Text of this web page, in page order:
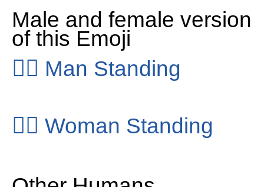
Male and female version
of this Emoji
🧍‍♂️ Man Standing
🧍‍♀️ Woman Standing